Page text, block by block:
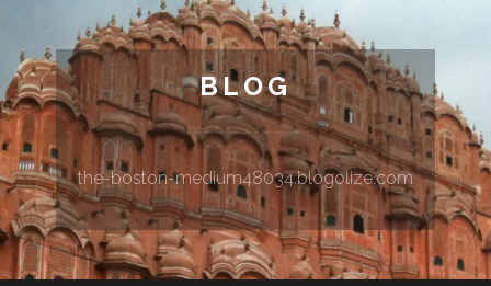
BLOG
the-boston-medium48034.blogolize.com